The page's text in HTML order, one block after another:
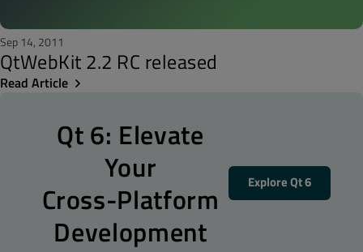
Sep 14, 2011
QtWebKit 2.2 RC released
Read Article
Qt 6: Elevate
Your
Cross-Platform
Development
Explore Qt 6